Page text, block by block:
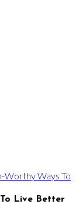
Live Better